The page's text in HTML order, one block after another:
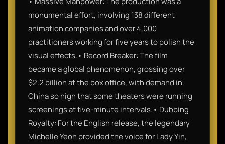
monumental effort, involving 138 different
animation companies and over 4,000
practitioners working for five years to polish the
visual effects.• Record Breaker: The film
became a global phenomenon, grossing over
$2.2 billion at the box office, with demand in
China so high that some theaters were running
screenings at five-minute intervals.• Dubbing
Royalty: For the English release, the legendary
Michelle Yeoh provided the voice for Lady Yin,